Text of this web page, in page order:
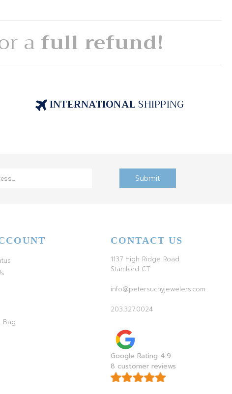
a full refund!
INTERNATIONALSHIPPING
Bag
CONTACT US
1137 High Ridge Road
Stamford CT
info@petersuchyjewelers.com
203.327.0024
Google Rating 4.9
8 customer reviews